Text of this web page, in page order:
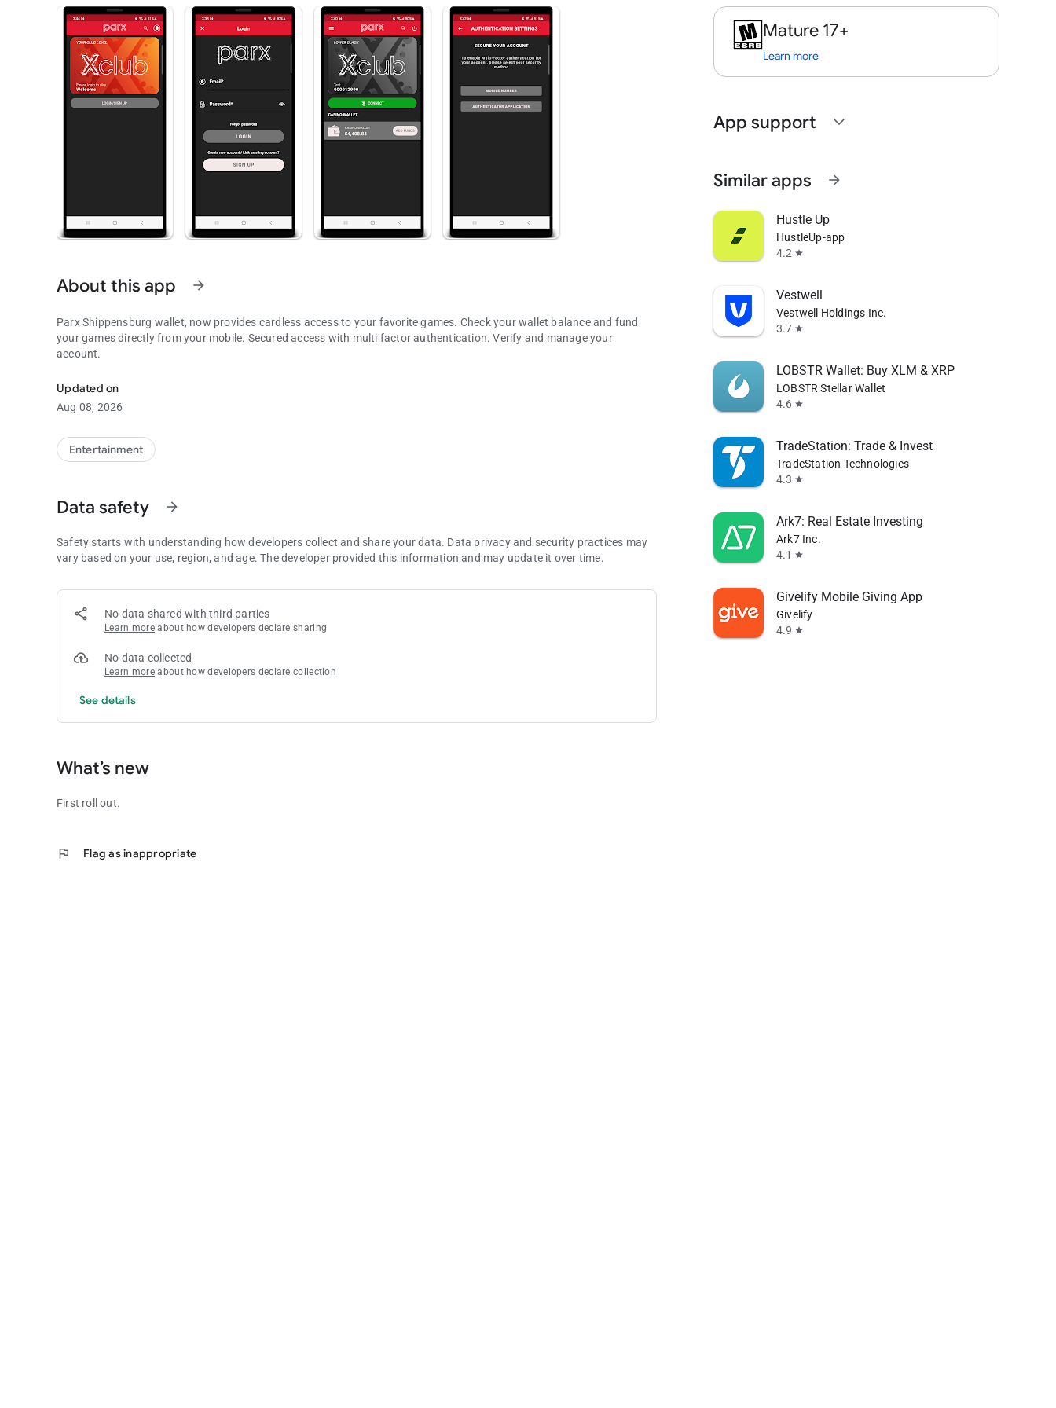
About this app arrow_forward
Parx Shippensburg wallet, now provides cardless access to your favorite games. Check your wallet balance and fund
your games directly from your mobile. Secured access with multi factor authentication. Verify and manage your
account.
Updated on
Aug 08, 2026
Entertainment
Data safety arrow_forward
Safety starts with understanding how developers collect and share your data. Data privacy and security practices may
vary based on your use, region, and age. The developer provided this information and may update it over time.
No data shared with third parties
Learn more about how developers declare sharing
No data collected
Learn more about how developers declare collection
See details
What’s new
First roll out.
flag Flag as inappropriate
Mature 17+
Learn more
App support expand_more
Similar apps arrow_forward
Hustle Up
HustleUp-app
4.2 star
Vestwell
Vestwell Holdings Inc.
3.7 star
LOBSTR Wallet: Buy XLM & XRP
LOBSTR Stellar Wallet
4.6 star
TradeStation: Trade & Invest
TradeStation Technologies
4.3 star
Ark7: Real Estate Investing
Ark7 Inc.
4.1 star
Givelify Mobile Giving App
Givelify
4.9 star